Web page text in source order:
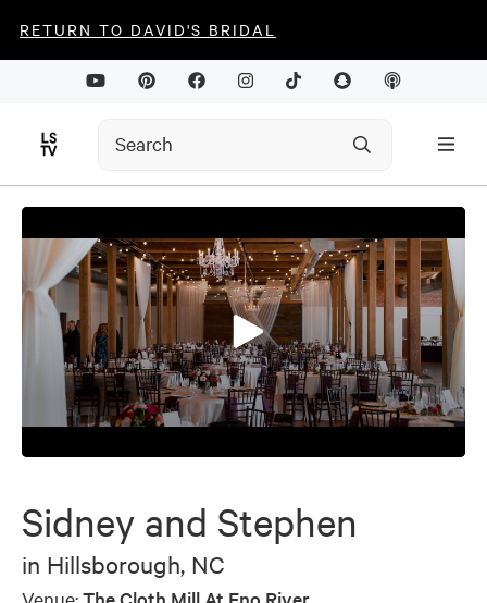
RETURN TO DAVID'S BRIDAL
0
8
minutes,
seconds
Sidney and Stephen
in Hillsborough, NC
Venue:The Cloth Mill At Eno River